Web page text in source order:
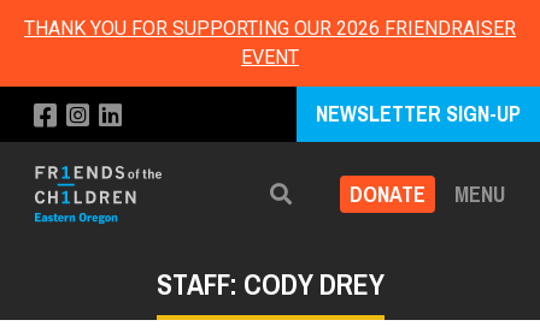
THANK YOU FOR SUPPORTING OUR 2026 FRIENDRAISER
EVENT
NEWSLETTER SIGN-UP
Search DONATE MENU
STAFF: CODY DREY